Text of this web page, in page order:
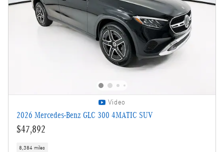
Video
2026 Mercedes-Benz GLC 300 4MATIC SUV
$47,892
8,384 miles